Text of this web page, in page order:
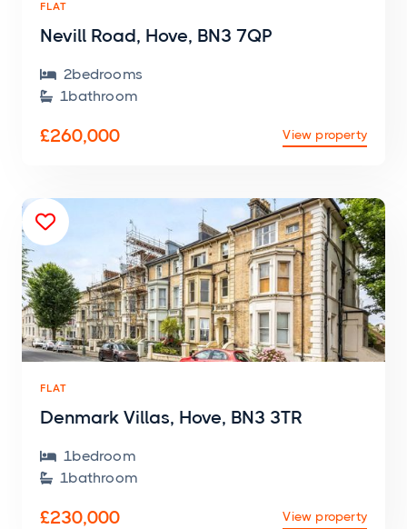
FLAT
Nevill Road, Hove, BN3 7QP
 2bedrooms
 1bathroom
£260,000 View property
FLAT
Denmark Villas, Hove, BN3 3TR
 1bedroom
 1bathroom
£230,000 View property
